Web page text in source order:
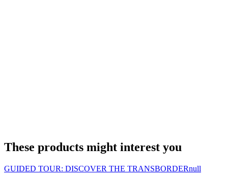
These products might interest you
GUIDED TOUR: DISCOVER THE TRANSBORDERnull